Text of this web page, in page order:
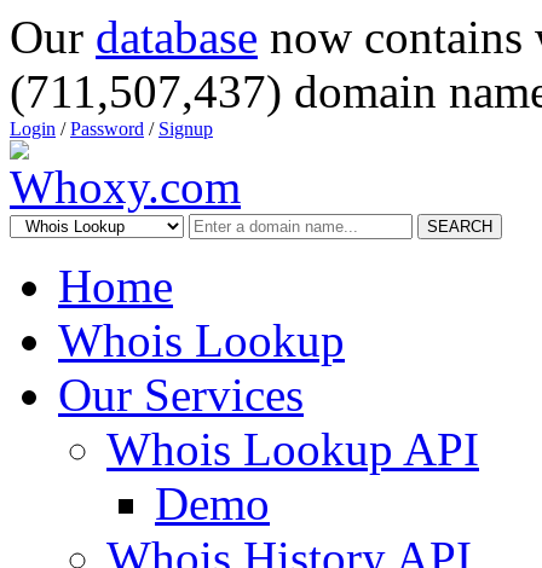
Our database now
(711,507,437) domain
Login /Password / Signup
SEARCH
Home
Whois Lookup
Our Services
Whois Lookup API
Demo